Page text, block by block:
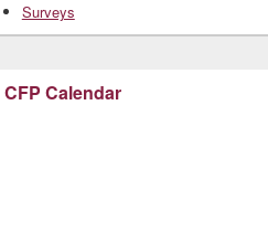
Surveys
CFP Calendar